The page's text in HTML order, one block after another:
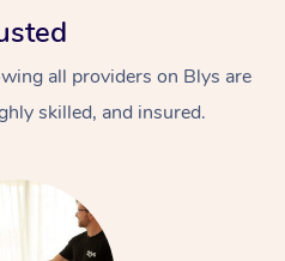
all providers on Blys are
skilled, and insured.